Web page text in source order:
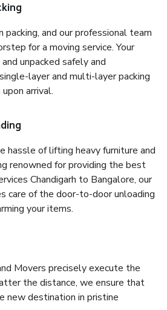
packing, and our professional team
for a moving service. Your
unpacked safely and
layer and multi-layer packing
arrival.
hassle of lifting heavy furniture and
renowned for providing the best
Chandigarh to Bangalore, our
care of the door-to-door unloading
your items.
Movers precisely execute the
the distance, we ensure that
new destination in pristine